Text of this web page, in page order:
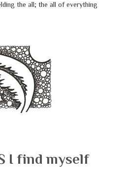
the all; the all of everything
I find myself